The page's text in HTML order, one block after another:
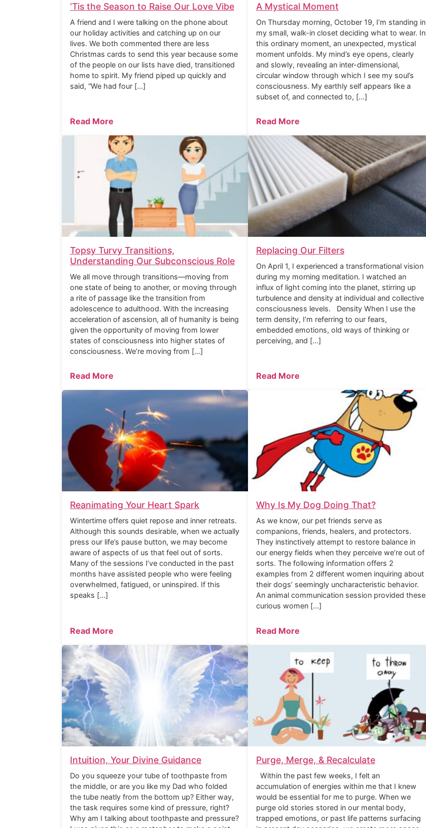
‘Tis the Season to Raise Our Love Vibe
A friend and I were talking on the phone about
our holiday activities and catching up on our
lives. We both commented there are less
Christmas cards to send this year because some
of the people on our lists have died, transitioned
home to spirit. My friend piped up quickly and
said, “We had four […]
Read More
A Mystical Moment
On Thursday morning, October 19, I’m standing in
my small, walk-in closet deciding what to wear. In
this ordinary moment, an unexpected, mystical
moment unfolds. My mind’s eye opens, clearly
and slowly, revealing an inter-dimensional,
circular window through which I see my soul’s
consciousness. My earthly self appears like a
subset of, and connected to, […]
Read More
Topsy Turvy Transitions,
Understanding Our Subconscious Role
We all move through transitions—moving from
one state of being to another, or moving through
a rite of passage like the transition from
adolescence to adulthood. With the increasing
acceleration of ascension, all of humanity is being
given the opportunity of moving from lower
states of consciousness into higher states of
consciousness. We’re moving from […]
Read More
Replacing Our Filters
On April 1, I experienced a transformational vision
during my morning meditation. I watched an
influx of light coming into the planet, stirring up
turbulence and density at individual and collective
consciousness levels. Density When I use the
term density, I’m referring to our fears,
embedded emotions, old ways of thinking or
perceiving, and […]
Read More
Reanimating Your Heart Spark
Wintertime offers quiet repose and inner retreats.
Although this sounds desirable, when we actually
press our life’s pause button, we may become
aware of aspects of us that feel out of sorts.
Many of the sessions I’ve conducted in the past
months have assisted people who were feeling
overwhelmed, fatigued, or uninspired. If this
speaks […]
Read More
Why Is My Dog Doing That?
As we know, our pet friends serve as
companions, friends, healers, and protectors.
They instinctively attempt to restore balance in
our energy fields when they perceive we’re out of
sorts. The following information offers 2
examples from 2 different women inquiring about
their dogs’ seemingly uncharacteristic behavior.
An animal communication session provided these
curious women […]
Read More
Intuition, Your Divine Guidance
Do you squeeze your tube of toothpaste from
the middle, or are you like my Dad who folded
the tube neatly from the bottom up? Either way,
the task requires some kind of pressure, right?
Why am I talking about toothpaste and pressure?
Purge, Merge, & Recalculate
Within the past few weeks, I felt an
accumulation of energies within me that I knew
would be essential for me to purge. When we
purge old stories stored in our mental body,
trapped emotions, or past life patterns surfacing